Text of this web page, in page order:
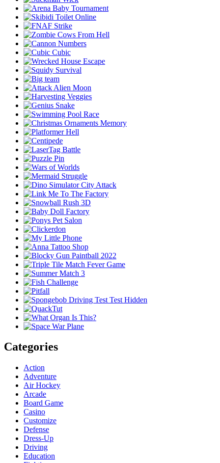
Categories
Action
Adventure
Air Hockey
Arcade
Board Game
Casino
Customize
Defense
Dress-Up
Driving
Education